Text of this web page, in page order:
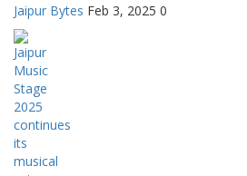
Jaipur Bytes Feb 3, 2025 0